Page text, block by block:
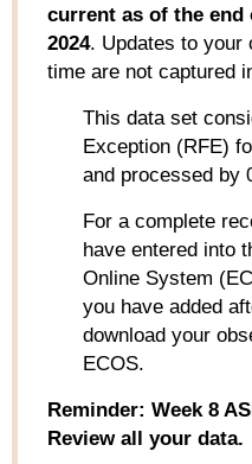
current as of the end
2024. Updates to your
time are not captured
This data set
Exception (RFE)
and processed by
For a complete
have entered into
Online System
you have added
download your
ECOS.
Reminder: Week 8
Review all your data.